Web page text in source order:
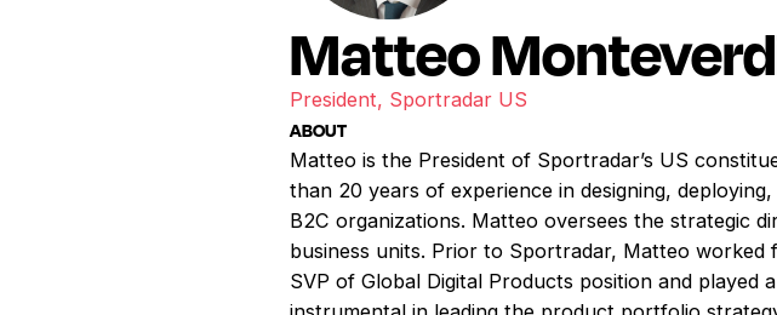
Matteo
President, Sportradar US
ABOUT
Matteo is the President of Sportradar’s US
than 20 years of experience in designing,
B2C organizations. Matteo oversees the strategic
business units. Prior to Sportradar, Matteo
SVP of Global Digital Products position and played